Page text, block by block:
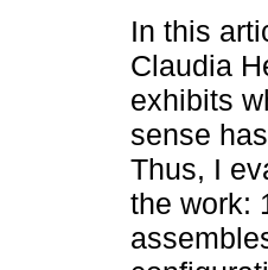
In this
Claudia
exhibits
sense
Thus, I
the work: